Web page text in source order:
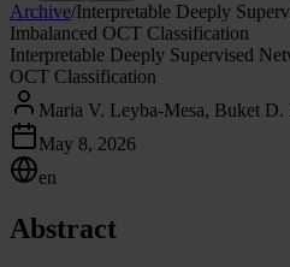
Archive/Interpretable Deeply
Imbalanced OCT Classification
Interpretable Deeply Supervised
OCT Classification
Maria V. Leyba-Mesa, Buket D.
May 8, 2026
en
Abstract